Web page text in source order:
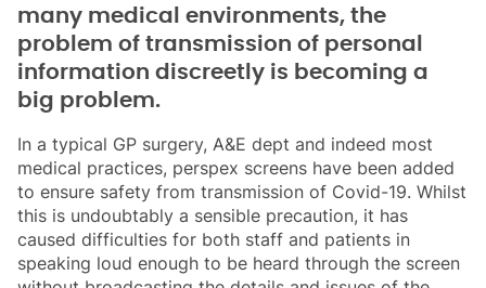
many medical environments, the
problem of transmission of personal
information discreetly is becoming a
big problem.
In a typical GP surgery, A&E dept and indeed most
medical practices, perspex screens have been added
to ensure safety from transmission of Covid-19. Whilst
this is undoubtably a sensible precaution, it has
caused difficulties for both staff and patients in
speaking loud enough to be heard through the screen